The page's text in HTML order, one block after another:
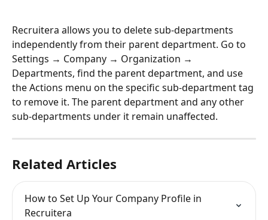
Recruitera allows you to delete sub-departments
independently from their parent department. Go to
Settings → Company → Organization →
Departments, find the parent department, and use
the Actions menu on the specific sub-department tag
to remove it. The parent department and any other
sub-departments under it remain unaffected.
Related Articles
How to Set Up Your Company Profile in
Recruitera